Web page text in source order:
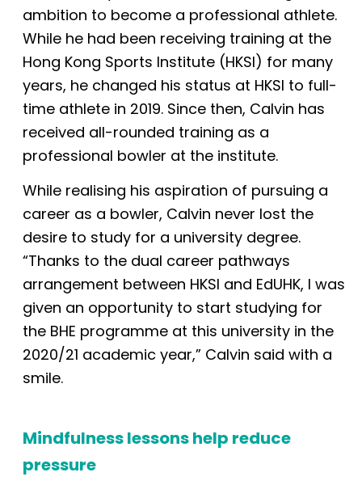
ambition to become a professional athlete.
While he had been receiving training at the
Hong Kong Sports Institute (HKSI) for many
years, he changed his status at HKSI to full-
time athlete in 2019. Since then, Calvin has
received all-rounded training as a
professional bowler at the institute.
While realising his aspiration of pursuing a
career as a bowler, Calvin never lost the
desire to study for a university degree.
“Thanks to the dual career pathways
arrangement between HKSI and EdUHK, I was
given an opportunity to start studying for
the BHE programme at this university in the
2020/21 academic year,” Calvin said with a
smile.
Mindfulness lessons help reduce
pressure